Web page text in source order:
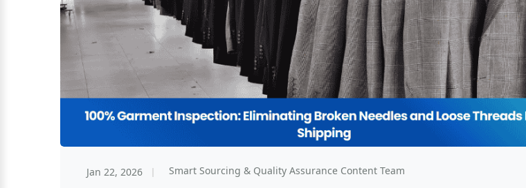
Jan 22, 2026 Smart Sourcing & Quality Assurance Content Team